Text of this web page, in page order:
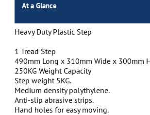
At a Glance
Heavy Duty Plastic Step
1 Tread Step
490mm Long x 310mm Wide x 300mm
250KG Weight Capacity
Step weight 5KG.
Medium density polythylene.
Anti-slip abrasive strips.
Hand holes for easy moving.